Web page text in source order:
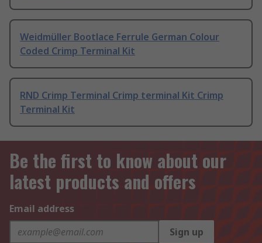
Weidmüller Bootlace Ferrule German Colour
Coded Crimp Terminal Kit
RND Crimp Terminal Crimp terminal Kit Crimp
Terminal Kit
Be the first to know about our
latest products and offers
Email address
Sign up